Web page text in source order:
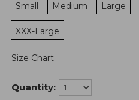
Small
Medium Large
XXX-Large
Size Chart
Quantity: